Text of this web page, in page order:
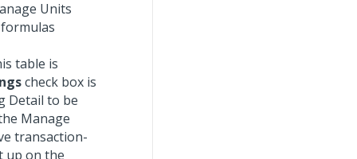
Units
table is
check box is
Detail to be
Manage
transaction-
up on the